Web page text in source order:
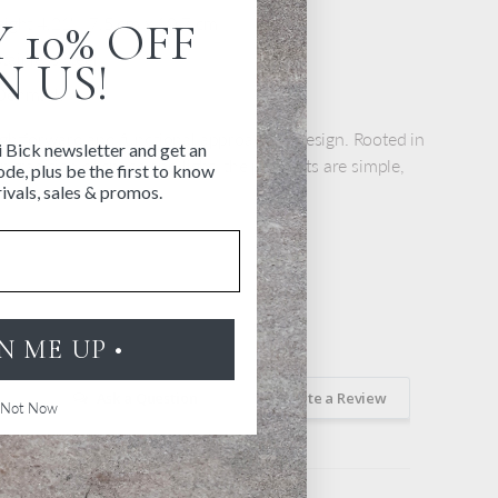
4.21" | 7.5 cm x 10.7 cm
steel
and functional approach to design. Rooted in
tradition of space and light, the products are simple,
Write a Review
10% OFF
US!
Bick newsletter and get an
plus be the first to know
sales & promos.
ME UP •
Not Now